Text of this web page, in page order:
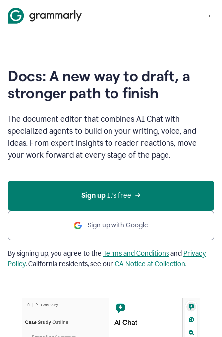
Docs: A new way to draft, a
stronger path to finish
The document editor that combines AI Chat with
specialized agents to build on your writing, voice, and
ideas. From expert insights to reader reactions, move
your work forward at every stage of the page.
Sign up It’s free
Sign up with Google
By signing up, you agree to the Terms and Conditionsand Privacy
Policy. California residents, see ourCA Notice at Collection.